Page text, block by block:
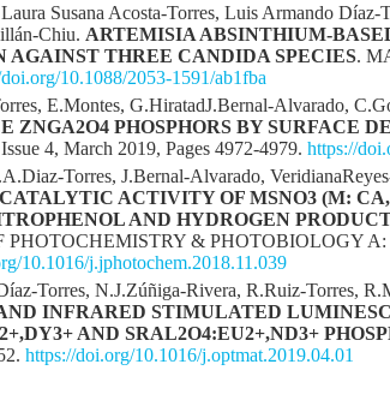
Susana Acosta-Torres, Luis Armando Díaz-
Chiu. ARTEMISIA ABSINTHIUM-
THREE CANDIDA SPECIES.
10.1088/2053-1591/ab1fba
E.Montes, G.HiratadJ.Bernal-Alvarado,
ZNGA2O4 PHOSPHORS BY SURFACE
4, March 2019, Pages 4972-4979. https://
Torres, J.Bernal-Alvarado,
ACTIVITY OF MSNO3 (M: CA,
AND HYDROGEN
PHOTOCHEMISTRY & PHOTOBIOLOGY A:
10.1016/j.jphotochem.2018.11.039
Torres, N.J.Zúñiga-Rivera, R.Ruiz-Torres,
INFRARED STIMULATED
AND SRAL2O4:EU2+,ND3+
https://doi.org/10.1016/j.optmat.2019.04.01